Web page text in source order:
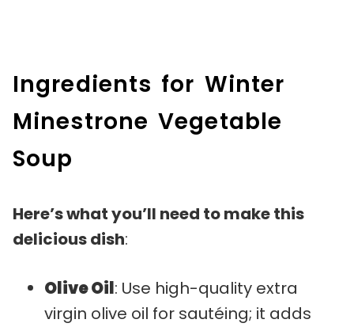
Ingredients for Winter
Minestrone Vegetable
Soup
Here’s what you’ll need to make this
delicious dish:
Olive Oil: Use high-quality extra
virgin olive oil for sautéing; it adds